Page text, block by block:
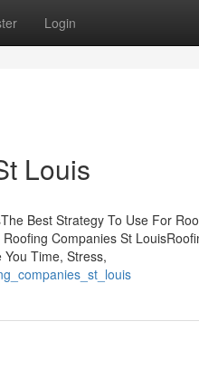
Login
Louis
Best Strategy To Use For
Companies St
Time, Stress,